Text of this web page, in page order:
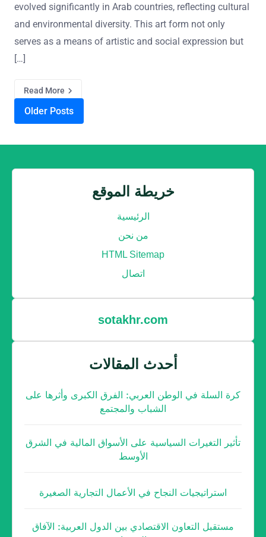
evolved significantly in Arab countries, reflecting cultural
and environmental diversity. This art form not only
serves as a means of artistic and social expression but
[…]
Read More
Posts navigation
Older Posts
خريطة الموقع
الرئيسية
من نحن
HTML Sitemap
اتصال
sotakhr.com
أحدث المقالات
كرة السلة في الوطن العربي: الفرق الكبرى وأثرها على
الشباب والمجتمع
تأثير التغيرات السياسية على الأسواق المالية في الشرق
الأوسط
استراتيجيات النجاح في الأعمال التجارية الصغيرة
مستقبل التعاون الاقتصادي بين الدول العربية: الآفاق